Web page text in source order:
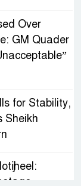
Over
GM Quader
for Stability,
Sheikh